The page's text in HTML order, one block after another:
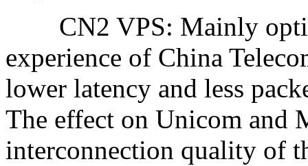
CN2 VPS: Mainly
experience of China
lower latency and less
The effect on Unicom and
interconnection quality of